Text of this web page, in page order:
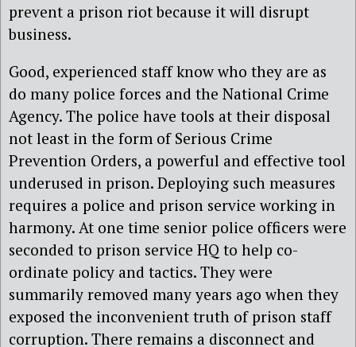
prevent a prison riot because it will disrupt
business.
Good, experienced staff know who they are as
do many police forces and the National Crime
Agency. The police have tools at their disposal
not least in the form of Serious Crime
Prevention Orders, a powerful and effective tool
underused in prison. Deploying such measures
requires a police and prison service working in
harmony. At one time senior police officers were
seconded to prison service HQ to help co-
ordinate policy and tactics. They were
summarily removed many years ago when they
exposed the inconvenient truth of prison staff
corruption. There remains a disconnect and